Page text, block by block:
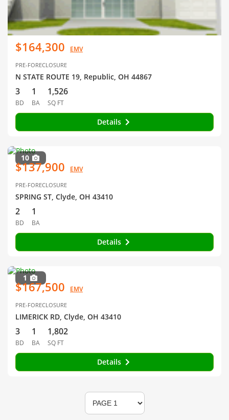
$164,300 EMV
PRE-FORECLOSURE
N STATE ROUTE 19, Republic, OH 44867
3
BD
1
BA
1,526
SQ FT
Details
10
$137,900 EMV
PRE-FORECLOSURE
SPRING ST, Clyde, OH 43410
2
BD
1
BA
Details
1
$167,500 EMV
PRE-FORECLOSURE
LIMERICK RD, Clyde, OH 43410
3
BD
1
BA
1,802
SQ FT
Details